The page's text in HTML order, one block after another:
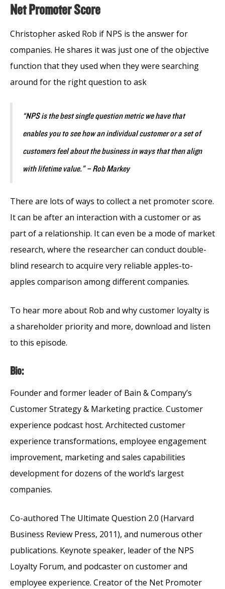
Net Promoter Score
Christopher asked Rob if NPS is the answer for
companies. He shares it was just one of the objective
function that they used when they were searching
around for the right question to ask
“NPS is the best single question metric we have that
enables you to see how an individual customer or a set of
customers feel about the business in ways that then align
with lifetime value.” – Rob Markey
There are lots of ways to collect a net promoter score.
It can be after an interaction with a customer or as
part of a relationship. It can even be a mode of market
research, where the researcher can conduct double-
blind research to acquire very reliable apples-to-
apples comparison among different companies.
To hear more about Rob and why customer loyalty is
a shareholder priority and more, download and listen
to this episode.
Bio:
Founder and former leader of Bain & Company’s
Customer Strategy & Marketing practice. Customer
experience podcast host. Architected customer
experience transformations, employee engagement
improvement, marketing and sales capabilities
development for dozens of the world’s largest
companies.
Co-authored The Ultimate Question 2.0 (Harvard
Business Review Press, 2011), and numerous other
publications. Keynote speaker, leader of the NPS
Loyalty Forum, and podcaster on customer and
employee experience. Creator of the Net Promoter